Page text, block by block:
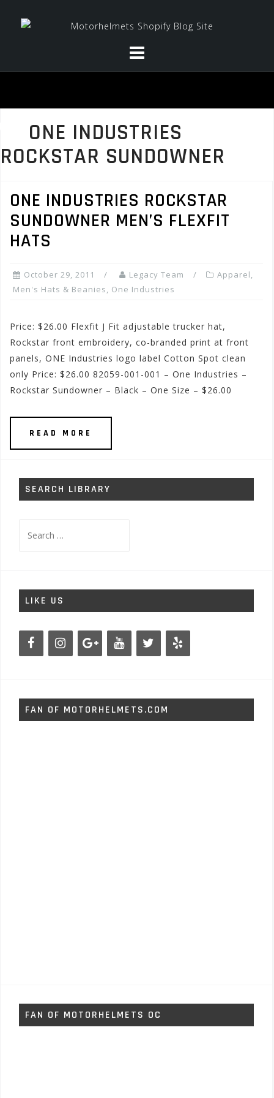
ONE INDUSTRIES
ROCKSTAR SUNDOWNER
ONE INDUSTRIES ROCKSTAR
SUNDOWNER MEN’S FLEXFIT
HATS
October 29, 2011 Legacy Team Apparel,
Men's Hats & Beanies, One Industries
Price: $26.00 Flexfit J Fit adjustable trucker hat,
Rockstar front embroidery, co-branded print at front
panels, ONE Industries logo label Cotton Spot clean
only Price: $26.00 82059-001-001 – One Industries –
Rockstar Sundowner – Black – One Size – $26.00
READ MORE
SEARCH LIBRARY
for:
LIKE US
FAN OF MOTORHELMETS.COM
FAN OF MOTORHELMETS OC